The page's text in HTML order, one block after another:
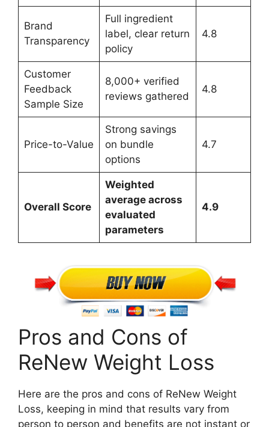
Brand
Transparency
Full ingredient
label, clear return
policy
4.8
Customer
Feedback
Sample Size
8,000+ verified
reviews gathered
4.8
Price-to-Value
Strong savings
on bundle
options
4.7
Overall Score
Weighted
average across
evaluated
parameters
4.9
Pros and Cons of
ReNew Weight Loss
Here are the pros and cons of ReNew Weight
Loss, keeping in mind that results vary from
person to person and benefits are not instant or